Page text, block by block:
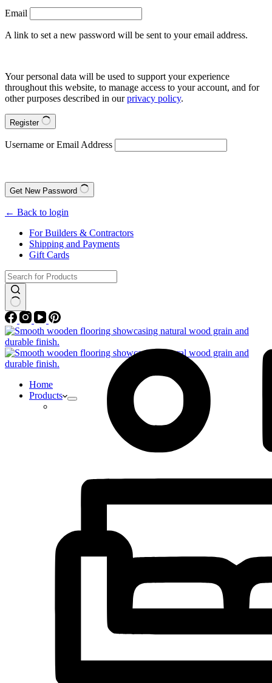
Email
A link to set a new password will be sent to your email address.
Your personal data will be used to support your experience
throughout this website, to manage access to your account, and for
other purposes described in ourprivacy policy.
Register
Username or Email Address
Get New Password
← Back to login
For Builders & Contractors
Shipping and Payments
Gift Cards
No
results
Home
Products